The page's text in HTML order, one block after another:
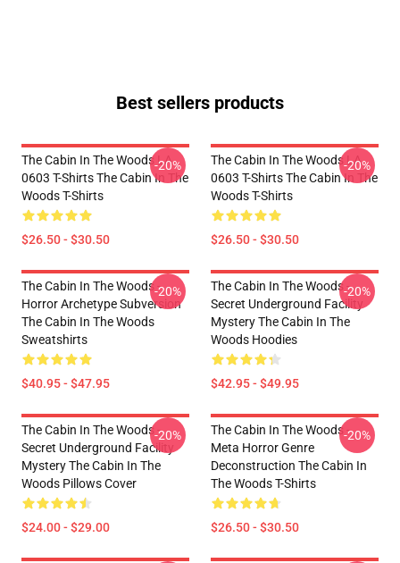
Best sellers products
The Cabin In The Woods LA
0603 T-Shirts The Cabin In The
Woods T-Shirts
$26.50 - $30.50
-20%
The Cabin In The Woods LA
0603 T-Shirts The Cabin In The
Woods T-Shirts
$26.50 - $30.50
-20%
The Cabin In The Woods -
Horror Archetype Subversion
The Cabin In The Woods
Sweatshirts
$40.95 - $47.95
-20%
The Cabin In The Woods -
Secret Underground Facility
Mystery The Cabin In The
Woods Hoodies
$42.95 - $49.95
-20%
The Cabin In The Woods -
Secret Underground Facility
Mystery The Cabin In The
Woods Pillows Cover
$24.00 - $29.00
-20%
The Cabin In The Woods -
Meta Horror Genre
Deconstruction The Cabin In
The Woods T-Shirts
$26.50 - $30.50
-20%